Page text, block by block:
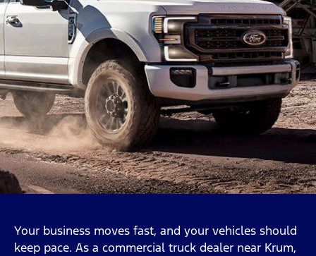
Your business moves fast, and your vehicles should
keep pace. As a commercial truck dealer near Krum,